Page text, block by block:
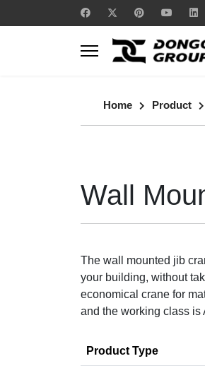
Home Product
Wall
The wall mounted jib
your building, without
economical crane for
and the working class is
Product Type